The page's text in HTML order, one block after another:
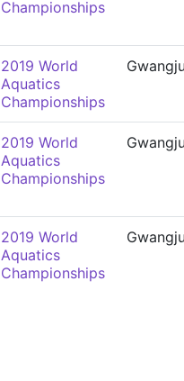
Championships
2019 World
Aquatics
Championships
2019 World
Aquatics
Championships
2019 World
Aquatics
Championships